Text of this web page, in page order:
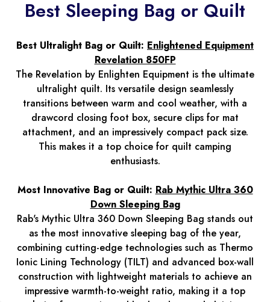
Best Sleeping Bag or Quilt
Best Ultralight Bag or Quilt: Enlightened Equipment
Revelation 850FP
The Revelation by Enlighten Equipment is the ultimate
ultralight quilt. Its versatile design seamlessly
transitions between warm and cool weather, with a
drawcord closing foot box, secure clips for mat
attachment, and an impressively compact pack size.
This makes it a top choice for quilt camping
enthusiasts.
Most Innovative Bag or Quilt: Rab Mythic Ultra 360
Down Sleeping Bag
Rab's Mythic Ultra 360 Down Sleeping Bag stands out
as the most innovative sleeping bag of the year,
combining cutting-edge technologies such as Thermo
Ionic Lining Technology (TILT) and advanced box-wall
construction with lightweight materials to achieve an
impressive warmth-to-weight ratio, making it a top